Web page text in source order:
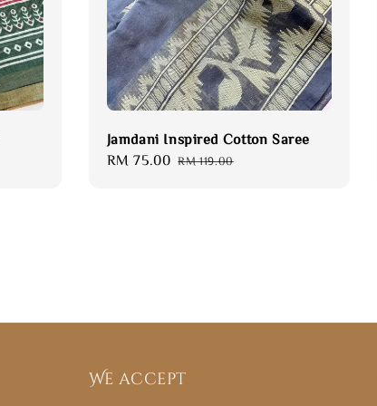
Jamdani Inspired Cotton Saree
Sale
RM 75.00 Regular
RM 119.00
We accept